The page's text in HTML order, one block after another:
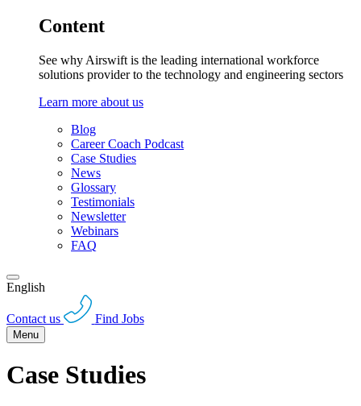
Content
See why Airswift is the leading international workforce
solutions provider to the technology and engineering sectors
Learn more about us
Blog
Career Coach Podcast
Case Studies
News
Glossary
Testimonials
Newsletter
Webinars
FAQ
English
Contact us Find Jobs
Menu
Case Studies